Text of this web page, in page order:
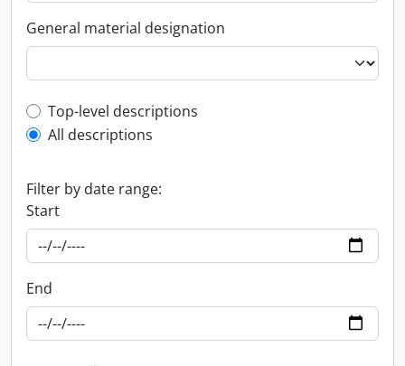
General material designation
Top-level description filter
Top-level descriptions
All descriptions
Filter by date range:
Start
End